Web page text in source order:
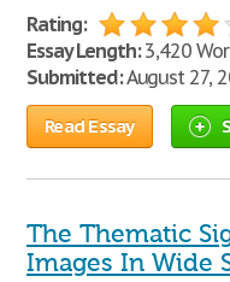
Rating:
Essay Length:3,420
Submitted:August 27,
Read Essay
The Thematic
Images In Wide